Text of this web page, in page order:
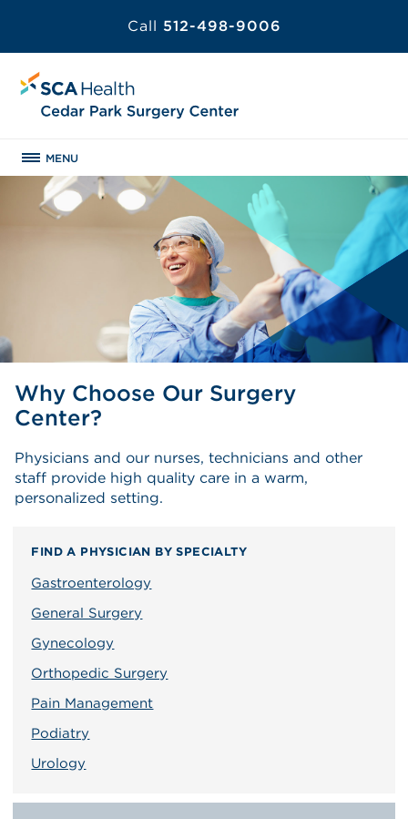
Call 512-498-9006
MENU
Why Choose Our Surgery
Center?
Physicians and our nurses, technicians and other
staff provide high quality care in a warm,
personalized setting.
FIND A PHYSICIAN BY SPECIALTY
Gastroenterology
General Surgery
Gynecology
Orthopedic Surgery
Pain Management
Podiatry
Urology